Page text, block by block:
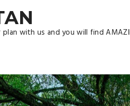
with us and you will find